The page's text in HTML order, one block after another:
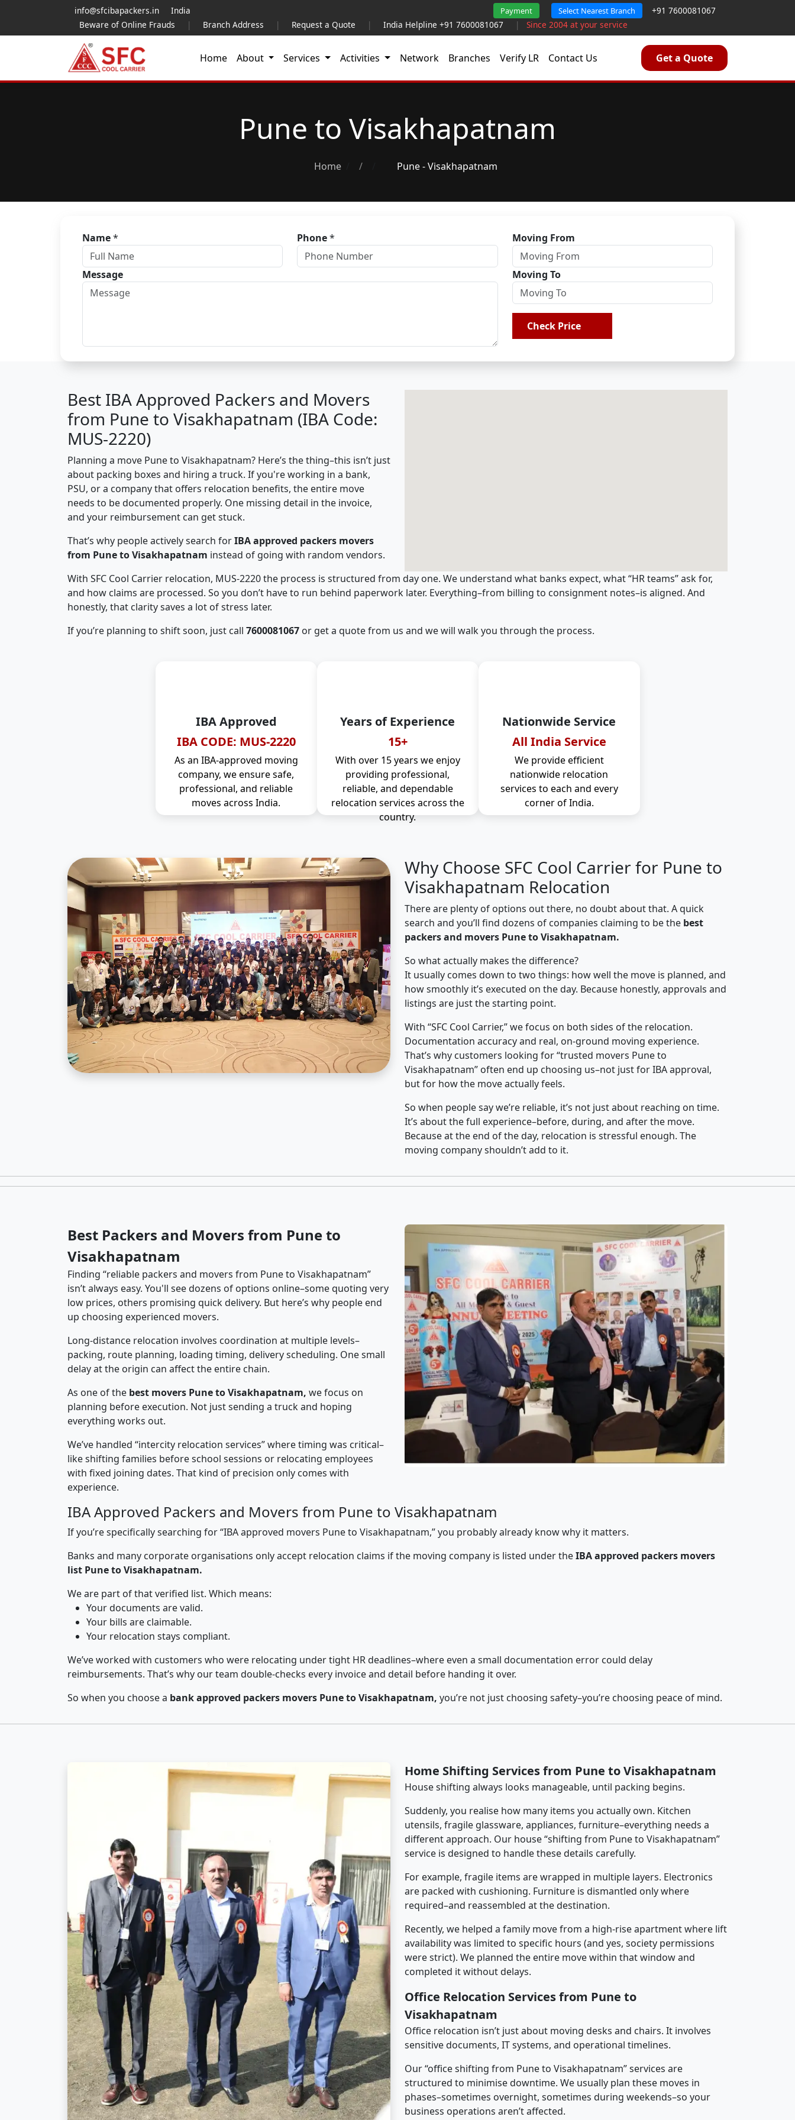
info@sfcibapackers.in India Payment Select Nearest Branch
+91 7600081067
Beware of Online Frauds
| Branch Address | Request a Quote | India Helpline +91 7600081067 | Since 2004 at your service
Home About Services Activities Network Branches Verify LR Contact Us Get a Quote
Pune to Visakhapatnam
Home / Pune - Visakhapatnam
Name* Phone* Moving From
Message Moving To
Check Price
Best IBA Approved Packers and Movers
from Pune to Visakhapatnam (IBA Code:
MUS-2220)
Planning a move Pune to Visakhapatnam? Here’s the thing–this isn’t just
about packing boxes and hiring a truck. If you're working in a bank,
PSU, or a company that offers relocation benefits, the entire move
needs to be documented properly. One missing detail in the invoice,
and your reimbursement can get stuck.
That’s why people actively search forIBA approved packers movers
from Pune to Visakhapatnam instead of going with random vendors.
With SFC Cool Carrier relocation, MUS-2220 the process is structured from day one. We understand what banks expect, what “HR teams” ask for,
and how claims are processed. So you don’t have to run behind paperwork later. Everything–from billing to consignment notes–is aligned. And
honestly, that clarity saves a lot of stress later.
If you’re planning to shift soon, just call 7600081067 or get a quote from us and we will walk you through the process.
IBA Approved
IBA CODE: MUS-2220
As an IBA-approved moving
company, we ensure safe,
professional, and reliable
moves across India.
Years of Experience
15+
With over 15 years we enjoy
providing professional,
reliable, and dependable
relocation services across the
country.
Nationwide Service
All India Service
We provide efficient
nationwide relocation
services to each and every
corner of India.
Why Choose SFC Cool Carrier for Pune to
Visakhapatnam Relocation
There are plenty of options out there, no doubt about that. A quick
search and you’ll find dozens of companies claiming to be the best
packers and movers Pune to Visakhapatnam.
So what actually makes the difference?
It usually comes down to two things: how well the move is planned, and
how smoothly it’s executed on the day. Because honestly, approvals and
listings are just the starting point.
With “SFC Cool Carrier,” we focus on both sides of the relocation.
Documentation accuracy and real, on-ground moving experience.
That’s why customers looking for “trusted movers Pune to
Visakhapatnam” often end up choosing us–not just for IBA approval,
but for how the move actually feels.
So when people say we’re reliable, it’s not just about reaching on time.
It’s about the full experience–before, during, and after the move.
Because at the end of the day, relocation is stressful enough. The
moving company shouldn’t add to it.
Best Packers and Movers from Pune to
Visakhapatnam
Finding “reliable packers and movers from Pune to Visakhapatnam”
isn’t always easy. You'll see dozens of options online–some quoting very
low prices, others promising quick delivery. But here’s why people end
up choosing experienced movers.
Long-distance relocation involves coordination at multiple levels–
packing, route planning, loading timing, delivery scheduling. One small
delay at the origin can affect the entire chain.
As one of the best movers Pune to Visakhapatnam, we focus on
planning before execution. Not just sending a truck and hoping
everything works out.
We’ve handled “intercity relocation services” where timing was critical–
like shifting families before school sessions or relocating employees
with fixed joining dates. That kind of precision only comes with
experience.
IBA Approved Packers and Movers from Pune to Visakhapatnam
If you’re specifically searching for “IBA approved movers Pune to Visakhapatnam,” you probably already know why it matters.
Banks and many corporate organisations only accept relocation claims if the moving company is listed under theIBA approved packers movers
list Pune to Visakhapatnam.
We are part of that verified list. Which means:
Your documents are valid.
Your bills are claimable.
Your relocation stays compliant.
We’ve worked with customers who were relocating under tight HR deadlines–where even a small documentation error could delay
reimbursements. That’s why our team double-checks every invoice and detail before handing it over.
So when you choose a bank approved packers movers Pune to Visakhapatnam, you’re not just choosing safety–you’re choosing peace of mind.
Home Shifting Services from Pune to Visakhapatnam
House shifting always looks manageable, until packing begins.
Suddenly, you realise how many items you actually own. Kitchen
utensils, fragile glassware, appliances, furniture–everything needs a
different approach. Our house “shifting from Pune to Visakhapatnam”
service is designed to handle these details carefully.
For example, fragile items are wrapped in multiple layers. Electronics
are packed with cushioning. Furniture is dismantled only where
required–and reassembled at the destination.
Recently, we helped a family move from a high-rise apartment where lift
availability was limited to specific hours (and yes, society permissions
were strict). We planned the entire move within that window and
completed it without delays.
Office Relocation Services from Pune to
Visakhapatnam
Office relocation isn’t just about moving desks and chairs. It involves
sensitive documents, IT systems, and operational timelines.
Our “office shifting from Pune to Visakhapatnam” services are
structured to minimise downtime. We usually plan these moves in
phases–sometimes overnight, sometimes during weekends–so your
business operations aren’t affected.